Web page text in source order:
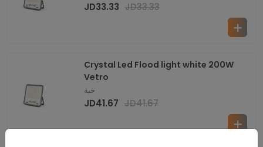
JD33.33 JD33.33
Crystal Led Flood light white 200W
Vetro
حبة
JD41.67 JD41.67